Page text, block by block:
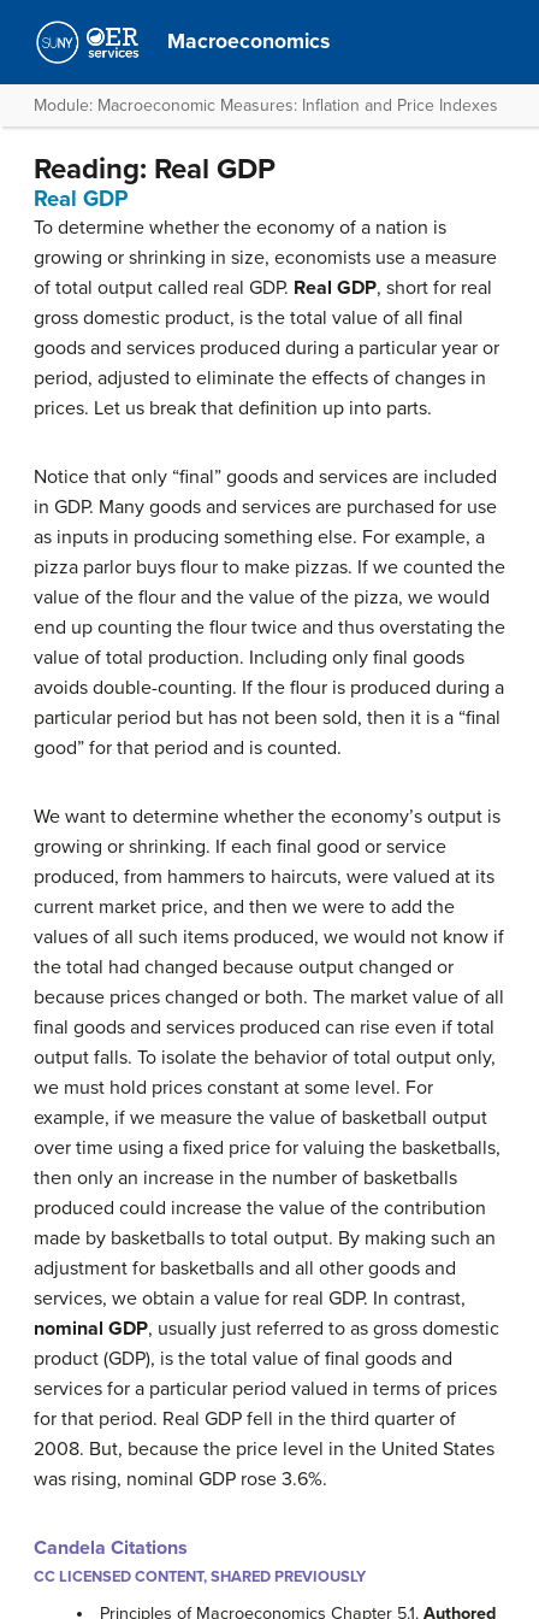
Macroeconomics
Module: Macroeconomic Measures: Inflation and Price Indexes
Reading: Real GDP
Real GDP
To determine whether the economy of a nation is
growing or shrinking in size, economists use a measure
of total output called real GDP. Real GDP, short for real
gross domestic product, is the total value of all final
goods and services produced during a particular year or
period, adjusted to eliminate the effects of changes in
prices. Let us break that definition up into parts.
Notice that only “final” goods and services are included
in GDP. Many goods and services are purchased for use
as inputs in producing something else. For example, a
pizza parlor buys flour to make pizzas. If we counted the
value of the flour and the value of the pizza, we would
end up counting the flour twice and thus overstating the
value of total production. Including only final goods
avoids double-counting. If the flour is produced during a
particular period but has not been sold, then it is a “final
good” for that period and is counted.
We want to determine whether the economy’s output is
growing or shrinking. If each final good or service
produced, from hammers to haircuts, were valued at its
current market price, and then we were to add the
values of all such items produced, we would not know if
the total had changed because output changed or
because prices changed or both. The market value of all
final goods and services produced can rise even if total
output falls. To isolate the behavior of total output only,
we must hold prices constant at some level. For
example, if we measure the value of basketball output
over time using a fixed price for valuing the basketballs,
then only an increase in the number of basketballs
produced could increase the value of the contribution
made by basketballs to total output. By making such an
adjustment for basketballs and all other goods and
services, we obtain a value for real GDP. In contrast,
nominal GDP, usually just referred to as gross domestic
product (GDP), is the total value of final goods and
services for a particular period valued in terms of prices
for that period. Real GDP fell in the third quarter of
2008. But, because the price level in the United States
was rising, nominal GDP rose 3.6%.
Candela Citations
CC LICENSED CONTENT, SHARED PREVIOUSLY
Principles of Macroeconomics Chapter 5.1.Authored